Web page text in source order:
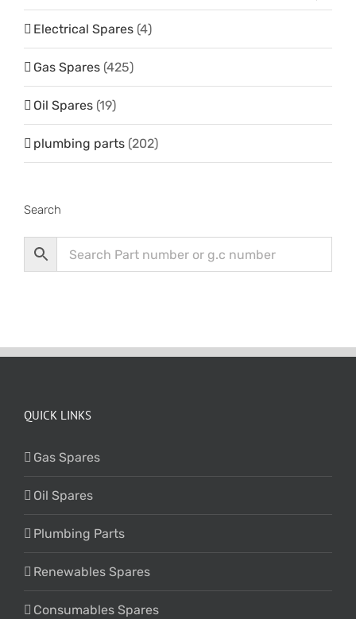
Electrical Spares (4)
Gas Spares (425)
Oil Spares (19)
plumbing parts (202)
Search
QUICK LINKS
Gas Spares
Oil Spares
Plumbing Parts
Renewables Spares
Consumables Spares